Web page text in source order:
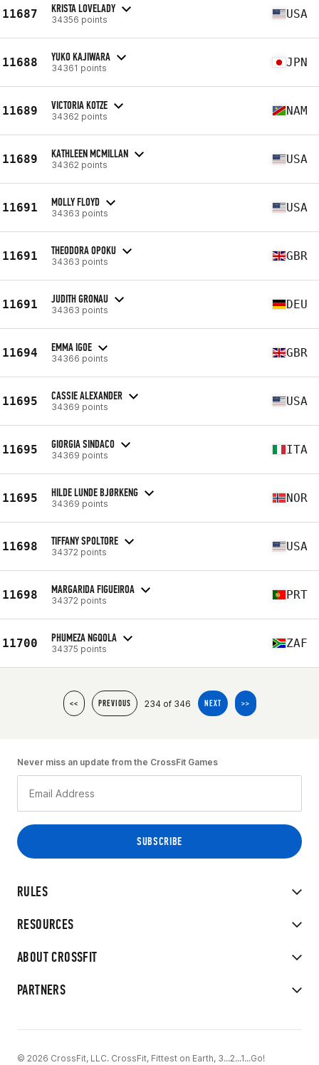
11687 KRISTA LOVELADY
34356 points USA
11688 YUKO KAJIWARA
34361 points JPN
11689 VICTORIA KOTZE
34362 points NAM
11689 KATHLEEN MCMILLAN
34362 points USA
11691 MOLLY FLOYD
34363 points USA
11691 THEODORA OPOKU
34363 points GBR
11691 JUDITH GRONAU
34363 points DEU
11694 EMMA IGOE
34366 points GBR
11695 CASSIE ALEXANDER
34369 points USA
11695 GIORGIA SINDACO
34369 points ITA
11695 HILDE LUNDE BJØRKENG
34369 points NOR
11698 TIFFANY SPOLTORE
34372 points USA
11698 MARGARIDA FIGUEIROA
34372 points PRT
11700 PHUMEZA NGQOLA
34375 points ZAF
<< PREVIOUS 234 of 346 NEXT >>
RULES
RESOURCES
ABOUT CROSSFIT
PARTNERS
Never miss an update from the CrossFit Games
© 2026 CrossFit, LLC. CrossFit, Fittest on Earth, 3...2...1...Go!